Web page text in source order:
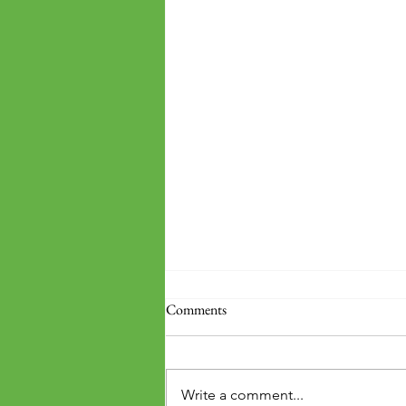
Comments
Write a comment...